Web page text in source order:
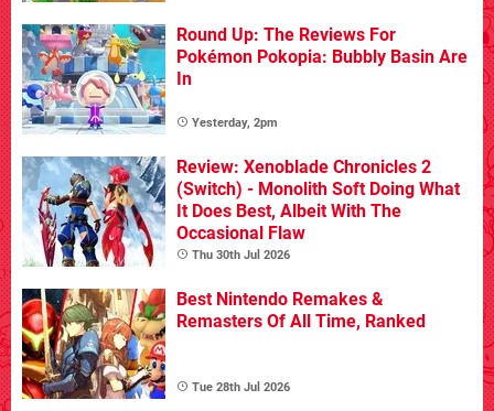
Round Up: The Reviews For
Pokémon Pokopia: Bubbly Basin Are
In
Yesterday, 2pm
Review: Xenoblade Chronicles 2
(Switch) - Monolith Soft Doing What
It Does Best, Albeit With The
Occasional Flaw
Thu 30th Jul 2026
Best Nintendo Remakes &
Remasters Of All Time, Ranked
Tue 28th Jul 2026